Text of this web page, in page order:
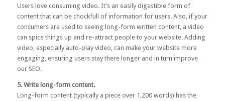
Users love consuming video. It’s an easily digestible form of
content that can be chockfull of information for users. Also, if your
consumers are used to seeing long-form written content, a video
can spice things up and re-attract people to your website. Adding
video, especially auto-play video, can make your website more
engaging, ensuring users stay there longer and in turn improve
our SEO.
5. Write long-form content.
Long-form content(typically a piece over 1,200 words) has the